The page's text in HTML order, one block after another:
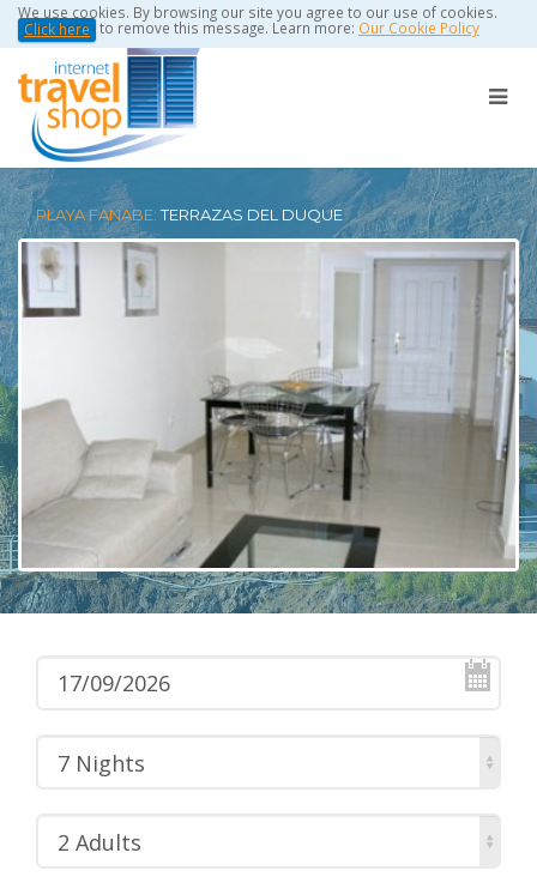
We use cookies. By browsing our site you agree to our use of cookies.
Click here to remove this message. Learn more: Our Cookie Policy
PLAYA FANABE:TERRAZAS DEL DUQUE
7 Nights
2 Adults